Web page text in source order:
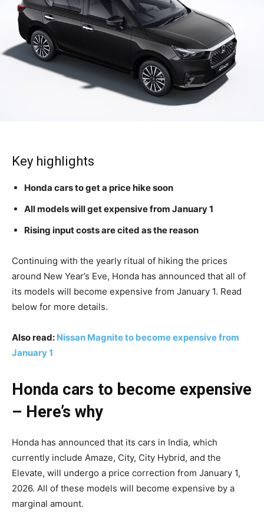
Key highlights
Honda cars to get a price hike soon
All models will get expensive from January 1
Rising input costs are cited as the reason
Continuing with the yearly ritual of hiking the prices
around New Year’s Eve, Honda has announced that all of
its models will become expensive from January 1. Read
below for more details.
Also read: Nissan Magnite to become expensive from
January 1
Honda cars to become expensive
– Here’s why
Honda has announced that its cars in India, which
currently include Amaze, City, City Hybrid, and the
Elevate, will undergo a price correction from January 1,
2026. All of these models will become expensive by a
marginal amount.